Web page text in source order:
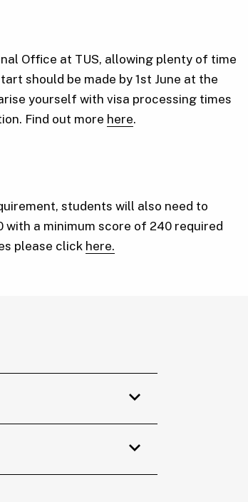
Office at TUS, allowing plenty of time
should be made by 1st June at the
yourself with visa processing times
Find out more here.
students will also need to
a minimum score of 240 required
please click here.